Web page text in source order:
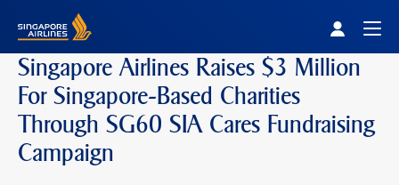
Singapore Airlines Raises $3 Million
For Singapore-Based Charities
Through SG60 SIA Cares Fundraising
Campaign